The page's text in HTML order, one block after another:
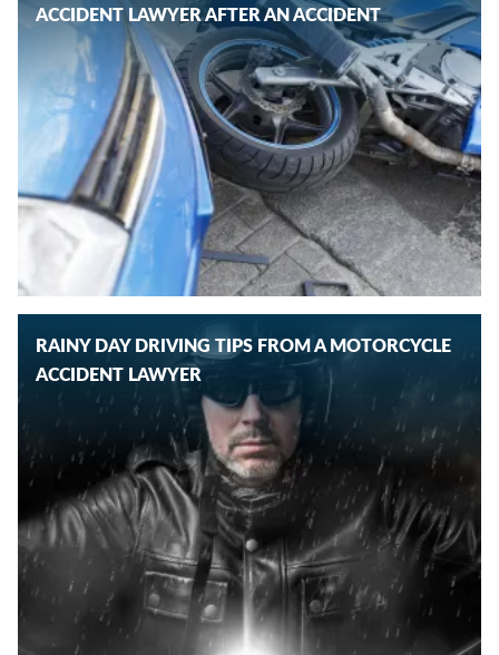
ACCIDENT LAWYER AFTER AN ACCIDENT
RAINY DAY DRIVING TIPS FROM A MOTORCYCLE
ACCIDENT LAWYER